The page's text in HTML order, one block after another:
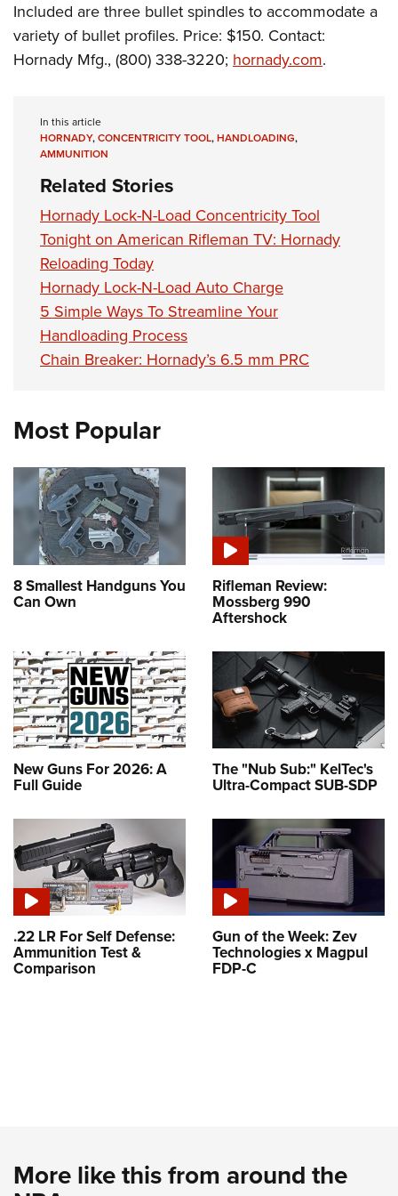
Firearm Training
NRA Marksmanship Qualification Program
Women On Target® Instructional Shooting Clinics
Women's Wildlife Management / Conservation Scholarship
Become An NRA Instructor
Youth Education Summit
Adventure Camp
Youth Wildlife Art Contest
Home Air Gun Program
NRA Junior Membership
NRA Family
Eddie Eagle GunSafe® Program
NRA Gun Safety Rules
Collegiate Shooting Programs
National Youth Shooting Sports Cooperative Program
Request for Eagle Scout Certificate
Included are three bullet spindles to accommodate a
variety of bullet profiles. Price: $150. Contact:
Hornady Mfg., (800) 338-3220; hornady.com.
In this article
HORNADY,CONCENTRICITY TOOL,HANDLOADING,
AMMUNITION
Related Stories
Hornady Lock-N-Load Concentricity Tool
Tonight on American Rifleman TV: Hornady
Reloading Today
Hornady Lock-N-Load Auto Charge
5 Simple Ways To Streamline Your
Handloading Process
Chain Breaker: Hornady’s 6.5 mm PRC
Most Popular
8 Smallest Handguns You
Can Own
Rifleman Review:
Mossberg 990
Aftershock
New Guns For 2026: A
Full Guide
The "Nub Sub:" KelTec's
Ultra-Compact SUB-SDP
.22 LR For Self Defense:
Ammunition Test &
Comparison
Gun of the Week: Zev
Technologies x Magpul
FDP-C
More like this from around the